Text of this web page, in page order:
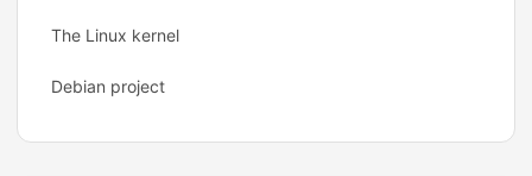
The Linux kernel
Debian project